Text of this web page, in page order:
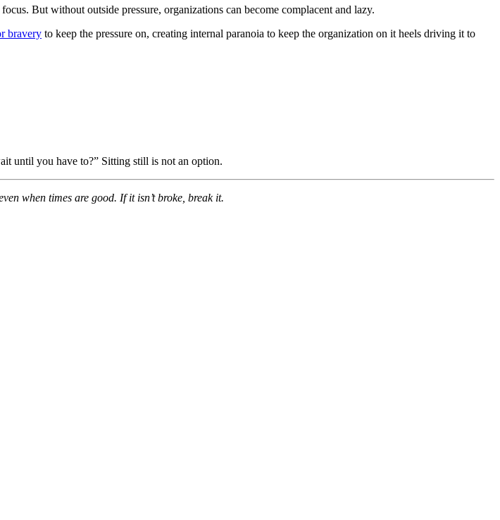
But without outside pressure, organizations can become complacent and lazy.
bravery to keep the pressure on, creating internal paranoia to keep the organization on it heels driving it to
until you have to?” Sitting still is not an option.
when times are good. If it isn’t broke, break it.